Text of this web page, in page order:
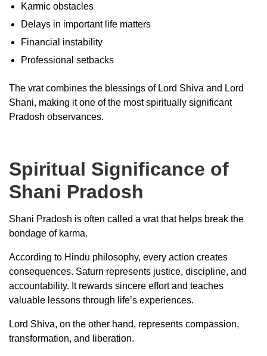
Karmic obstacles
Delays in important life matters
Financial instability
Professional setbacks
The vrat combines the blessings of Lord Shiva and Lord
Shani, making it one of the most spiritually significant
Pradosh observances.
Spiritual Significance of
Shani Pradosh
Shani Pradosh is often called a vrat that helps break the
bondage of karma.
According to Hindu philosophy, every action creates
consequences. Saturn represents justice, discipline, and
accountability. It rewards sincere effort and teaches
valuable lessons through life’s experiences.
Lord Shiva, on the other hand, represents compassion,
transformation, and liberation.